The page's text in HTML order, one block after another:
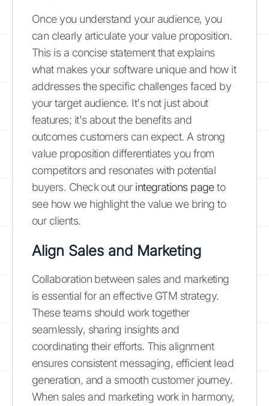
Once you understand your audience, you
can clearly articulate your value proposition.
This is a concise statement that explains
what makes your software unique and how it
addresses the specific challenges faced by
your target audience. It's not just about
features; it's about the benefits and
outcomes customers can expect. A strong
value proposition differentiates you from
competitors and resonates with potential
buyers. Check out our integrations pageto
see how we highlight the value we bring to
our clients.
Align Sales and Marketing
Collaboration between sales and marketing
is essential for an effective GTM strategy.
These teams should work together
seamlessly, sharing insights and
coordinating their efforts. This alignment
ensures consistent messaging, efficient lead
generation, and a smooth customer journey.
When sales and marketing work in harmony,